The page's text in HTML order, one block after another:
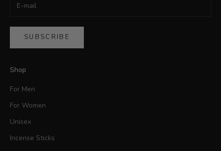
SUBSCRIBE
Shop
For Men
For Women
Unisex
Incense Sticks